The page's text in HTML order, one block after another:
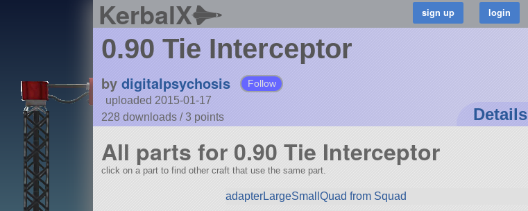
KerbalX
0.90 Tie Interceptor
by digitalpsychosis Follow
uploaded 2015-01-17
228 downloads /3 points Details
All parts for 0.90 Tie Interceptor
click on a part to find other craft that use the same part.
adapterLargeSmallQuad from Squad